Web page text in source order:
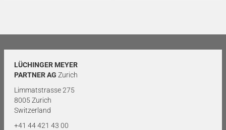
LÜCHINGER MEYER
PARTNER AG Zurich
Limmatstrasse 275
8005 Zurich
Switzerland
+41 44 421 43 00